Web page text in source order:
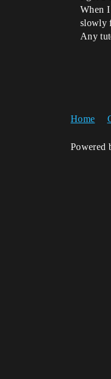
When I
slowly
Any
Home
Powered